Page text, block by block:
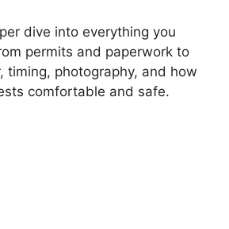
dive into everything you
permits and paperwork to
timing, photography, and how
comfortable and safe.